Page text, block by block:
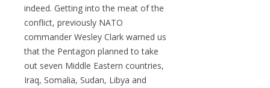
indeed. Getting into the meat of the
conflict, previously NATO
commander Wesley Clark warned us
that the Pentagon planned to take
out seven Middle Eastern countries,
Iraq, Somalia, Sudan, Libya and